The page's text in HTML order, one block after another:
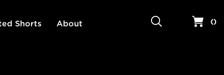
Shorts About Your
()